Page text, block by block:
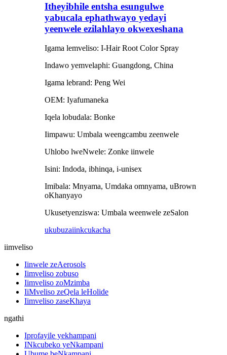
Itheyibhile entsha esungulwe
yabucala ephathwayo yedayi
yeenwele ezilahlayo okwexeshana
Igama lemveliso: I-Hair Root Color Spray
Indawo yemvelaphi: Guangdong, China
Igama lebrand: Peng Wei
OEM: Iyafumaneka
Iqela lobudala: Bonke
Iimpawu: Umbala weengcambu zeenwele
Uhlobo lweNwele: Zonke iinwele
Isini: Indoda, ibhinqa, i-unisex
Imibala: Mnyama, Umdaka omnyama, uBrown
oKhanyayo
Ukusetyenziswa: Umbala weenwele zeSalon
ukubuzaiinkcukacha
iimveliso
Iinwele zeAerosols
Iimveliso zobuso
Iimveliso zoMzimba
IiMveliso zeQela leHolide
Iimveliso zaseKhaya
ngathi
Iprofayile yekhampani
INkcubeko yeNkampani